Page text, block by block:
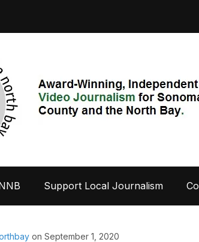
Support Local Journalism
on September 1, 2020